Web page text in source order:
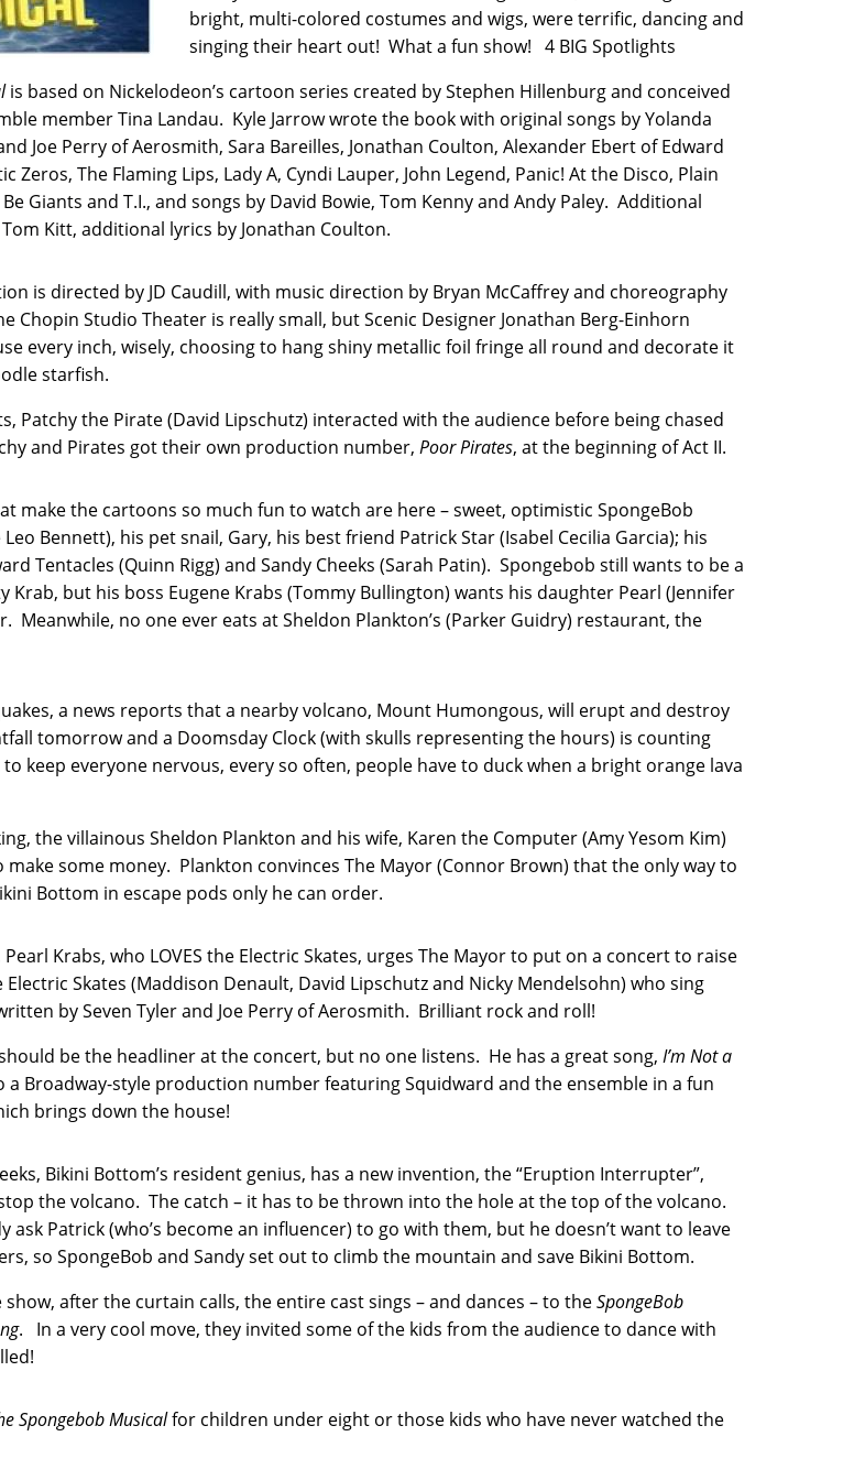
bright, multi-colored costumes and wigs, were terrific, dancing and
singing their heart out! What a fun show! 4 BIG Spotlights
is based on Nickelodeon’s cartoon series created by Stephen Hillenburg and conceived
member Tina Landau. Kyle Jarrow wrote the book with original songs by Yolanda
Joe Perry of Aerosmith, Sara Bareilles, Jonathan Coulton, Alexander Ebert of Edward
Zeros, The Flaming Lips, Lady A, Cyndi Lauper, John Legend, Panic! At the Disco, Plain
Be Giants and T.I., and songs by David Bowie, Tom Kenny and Andy Paley. Additional
Kitt, additional lyrics by Jonathan Coulton.
is directed by JD Caudill, with music direction by Bryan McCaffrey and choreography
Chopin Studio Theater is really small, but Scenic Designer Jonathan Berg-Einhorn
every inch, wisely, choosing to hang shiny metallic foil fringe all round and decorate it
starfish.
Patchy the Pirate (David Lipschutz) interacted with the audience before being chased
and Pirates got their own production number, Poor Pirates, at the beginning of Act II.
make the cartoons so much fun to watch are here – sweet, optimistic SpongeBob
Bennett), his pet snail, Gary, his best friend Patrick Star (Isabel Cecilia Garcia); his
Tentacles (Quinn Rigg) and Sandy Cheeks (Sarah Patin). Spongebob still wants to be a
Krab, but his boss Eugene Krabs (Tommy Bullington) wants his daughter Pearl (Jennifer
Meanwhile, no one ever eats at Sheldon Plankton’s (Parker Guidry) restaurant, the
a news reports that a nearby volcano, Mount Humongous, will erupt and destroy
tomorrow and a Doomsday Clock (with skulls representing the hours) is counting
keep everyone nervous, every so often, people have to duck when a bright orange lava
the villainous Sheldon Plankton and his wife, Karen the Computer (Amy Yesom Kim)
some money. Plankton convinces The Mayor (Connor Brown) that the only way to
Bottom in escape pods only he can order.
Krabs, who LOVES the Electric Skates, urges The Mayor to put on a concert to raise
Skates (Maddison Denault, David Lipschutz and Nicky Mendelsohn) who sing
by Seven Tyler and Joe Perry of Aerosmith. Brilliant rock and roll!
be the headliner at the concert, but no one listens. He has a great song, I’m Not a
Broadway-style production number featuring Squidward and the ensemble in a fun
brings down the house!
Bikini Bottom’s resident genius, has a new invention, the “Eruption Interrupter”,
the volcano. The catch – it has to be thrown into the hole at the top of the volcano.
ask Patrick (who’s become an influencer) to go with them, but he doesn’t want to leave
so SpongeBob and Sandy set out to climb the mountain and save Bikini Bottom.
after the curtain calls, the entire cast sings – and dances – to theSpongeBob
. In a very cool move, they invited some of the kids from the audience to dance with
Spongebob Musicalfor children under eight or those kids who have never watched the